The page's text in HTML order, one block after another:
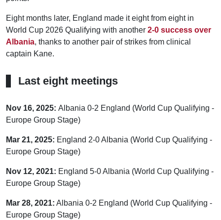
Eight months later, England made it eight from eight in
World Cup 2026 Qualifying with another 2-0 success over
Albania, thanks to another pair of strikes from clinical
captain Kane.
Last eight meetings
Nov 16, 2025: Albania 0-2 England (World Cup Qualifying -
Europe Group Stage)
Mar 21, 2025: England 2-0 Albania (World Cup Qualifying -
Europe Group Stage)
Nov 12, 2021: England 5-0 Albania (World Cup Qualifying -
Europe Group Stage)
Mar 28, 2021: Albania 0-2 England (World Cup Qualifying -
Europe Group Stage)